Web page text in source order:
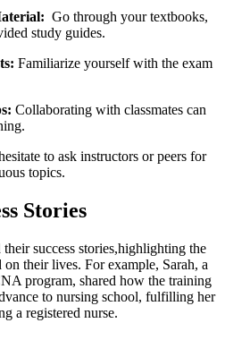
​ Go through your⁣ textbooks,
study guides.
Familiarize‍ yourself ‍with the exam
Collaborating with classmates can
to ask instructors⁣ or peers for
topics.
Stories
success stories,highlighting the⁣
on their⁤ lives. For example, Sarah, a
program, shared how the training
to nursing school, fulfilling ⁢her
a⁢ registered nurse.